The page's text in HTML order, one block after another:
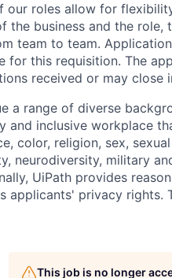
our roles allow for
the business and the
team to team.
for this requisition. The
received or may close
a range of diverse
and inclusive workplace
color, religion, sex,
neurodiversity, military
UiPath provides
applicants' privacy rights.
This job is no longer